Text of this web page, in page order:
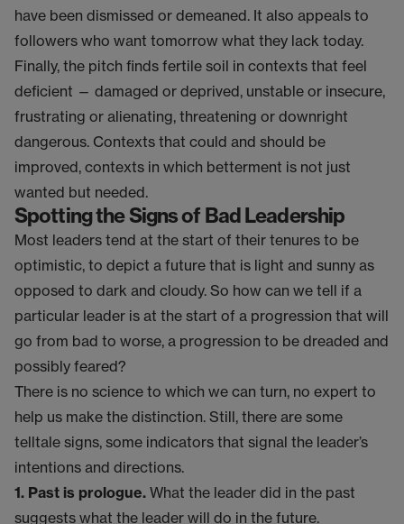
have been dismissed or demeaned. It also appeals to
followers who want tomorrow what they lack today.
Finally, the pitch finds fertile soil in contexts that feel
deficient — damaged or deprived, unstable or insecure,
frustrating or alienating, threatening or downright
dangerous. Contexts that could and should be
improved, contexts in which betterment is not just
wanted but needed.
Spotting the Signs of Bad Leadership
Most leaders tend at the start of their tenures to be
optimistic, to depict a future that is light and sunny as
opposed to dark and cloudy. So how can we tell if a
particular leader is at the start of a progression that will
go from bad to worse, a progression to be dreaded and
possibly feared?
There is no science to which we can turn, no expert to
help us make the distinction. Still, there are some
telltale signs, some indicators that signal the leader’s
intentions and directions.
1. Past is prologue. What the leader did in the past
suggests what the leader will do in the future.